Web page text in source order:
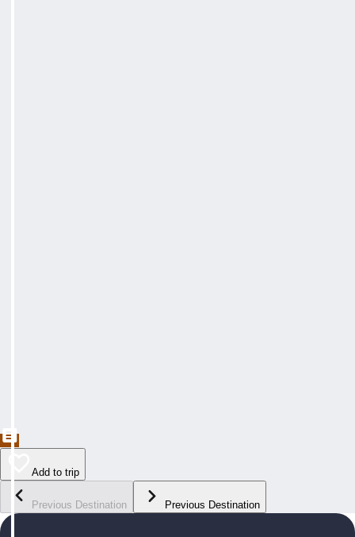
Add to trip
Previous Destination Previous Destination